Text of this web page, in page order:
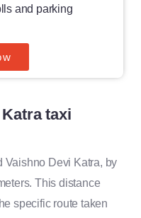
and parking
taxi
Vaishno Devi Katra, by
This distance
specific route taken